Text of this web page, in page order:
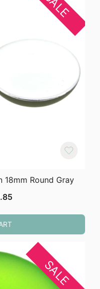
18mm Round Gray
Current
$1.85.
SALE